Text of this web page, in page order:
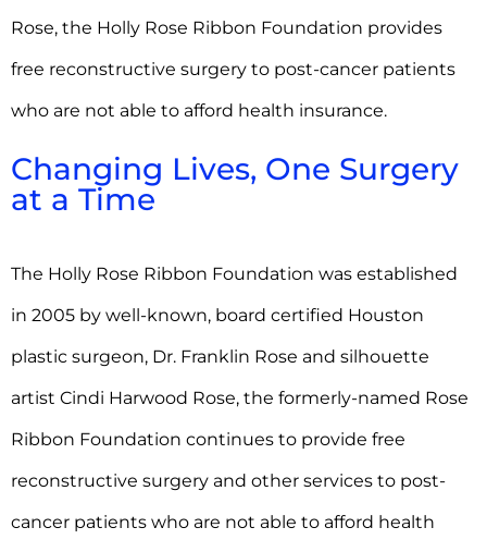
Rose, the Holly Rose Ribbon Foundation provides
free reconstructive surgery to post-cancer patients
who are not able to afford health insurance.
Changing Lives, One Surgery
at a Time
The Holly Rose Ribbon Foundation was established
in 2005 by well-known, board certified Houston
plastic surgeon, Dr. Franklin Rose and silhouette
artist Cindi Harwood Rose, the formerly-named Rose
Ribbon Foundation continues to provide free
reconstructive surgery and other services to post-
cancer patients who are not able to afford health